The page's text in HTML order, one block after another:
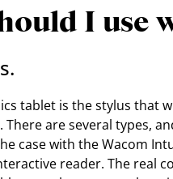
I use
tablet is the stylus that
are several types,
case with the Wacom
reader. The real